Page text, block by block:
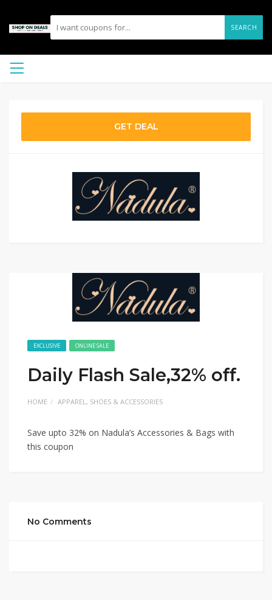
SEARCH
GET DEAL
EXCLUSIVE ONLINE SALE
Daily Flash Sale,32% off.
HOME APPAREL, SHOES & ACCESSORIES
Save upto 32% on Nadula’s Accessories & Bags with
this coupon
No Comments